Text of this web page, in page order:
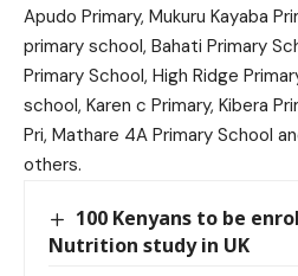
Apudo Primary, Mukuru Kayaba
primary school, Bahati Primary
Primary School, High Ridge
school, Karen c Primary, Kibera
Pri, Mathare 4A Primary School
others.
100 Kenyans to be
Nutrition study in UK